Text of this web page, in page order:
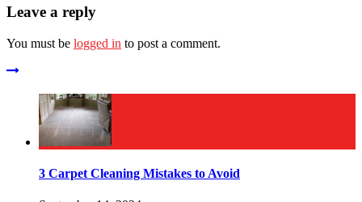
Leave a reply
You must be logged in to post a comment.
3 Carpet Cleaning Mistakes to Avoid